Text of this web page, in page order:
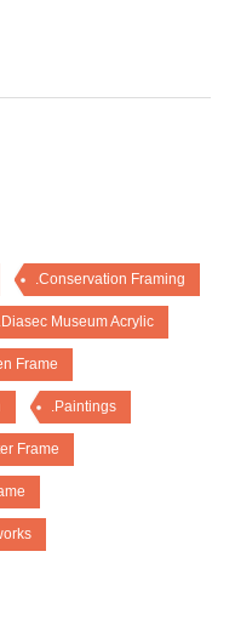
.Conservation Framing
.Diasec Museum Acrylic
Frame
.Paintings
Frame